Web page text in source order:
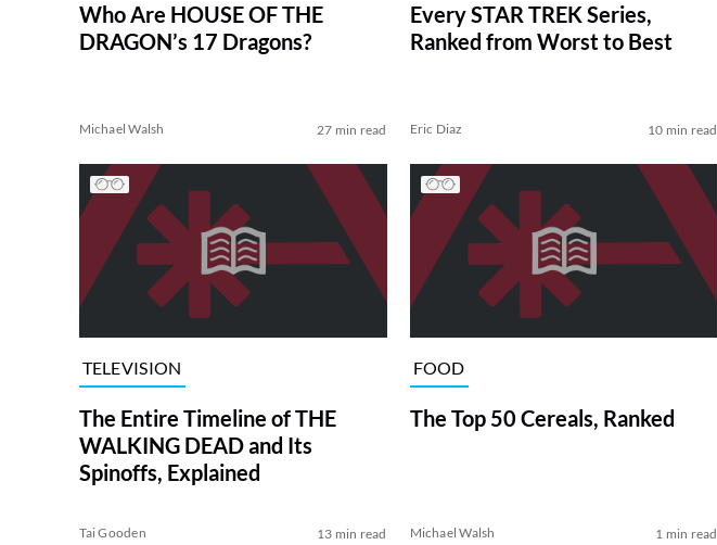
Who Are HOUSE OF THE
DRAGON’s 17 Dragons?
Michael Walsh 27 min read
Every STAR TREK Series,
Ranked from Worst to Best
Eric Diaz 10 min read
TELEVISION
The Entire Timeline of THE
WALKING DEAD and Its
Spinoffs, Explained
Tai Gooden 13 min read
FOOD
The Top 50 Cereals, Ranked
Michael Walsh 1 min read